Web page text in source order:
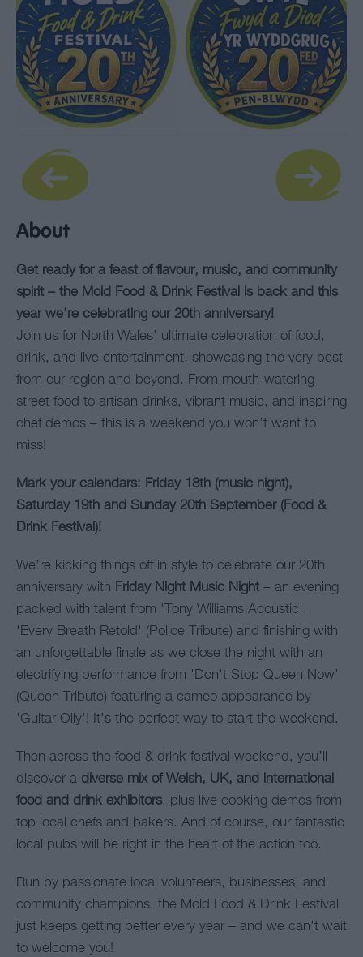
About
Get ready for a feast of flavour, music, and community
spirit – the Mold Food & Drink Festival is back and this
year we're celebrating our 20th anniversary!
Join us for North Wales’ ultimate celebration of food,
drink, and live entertainment, showcasing the very best
from our region and beyond. From mouth-watering
street food to artisan drinks, vibrant music, and inspiring
chef demos – this is a weekend you won’t want to
miss!
Mark your calendars: Friday 18th (music night),
Saturday 19th and Sunday 20th September (Food &
Drink Festival)!
We’re kicking things off in style to celebrate our 20th
anniversary with Friday Night Music Night – an evening
packed with talent from 'Tony Williams Acoustic',
'Every Breath Retold' (Police Tribute) and finishing with
an unforgettable finale as we close the night with an
electrifying performance from 'Don't Stop Queen Now'
(Queen Tribute) featuring a cameo appearance by
'Guitar Olly'! It’s the perfect way to start the weekend.
Then across the food & drink festival weekend, you’ll
discover a diverse mix of Welsh, UK, and international
food and drink exhibitors, plus live cooking demos from
top local chefs and bakers. And of course, our fantastic
local pubs will be right in the heart of the action too.
Run by passionate local volunteers, businesses, and
community champions, the Mold Food & Drink Festival
just keeps getting better every year – and we can’t wait
to welcome you!